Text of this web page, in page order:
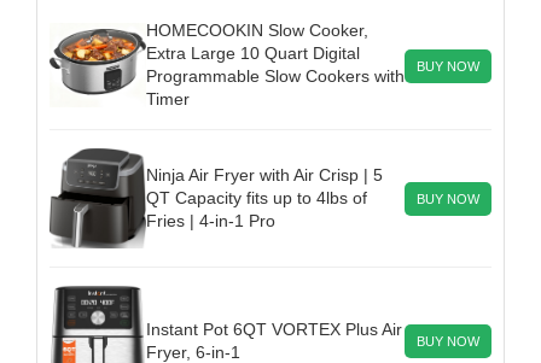
HOMECOOKIN Slow Cooker,
Extra Large 10 Quart Digital
Programmable Slow Cookers with
Timer
BUY NOW
Ninja Air Fryer with Air Crisp | 5
QT Capacity fits up to 4lbs of
Fries | 4-in-1 Pro
BUY NOW
Instant Pot 6QT VORTEX Plus Air
Fryer, 6-in-1
BUY NOW